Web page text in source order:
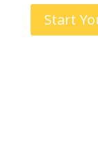
Start